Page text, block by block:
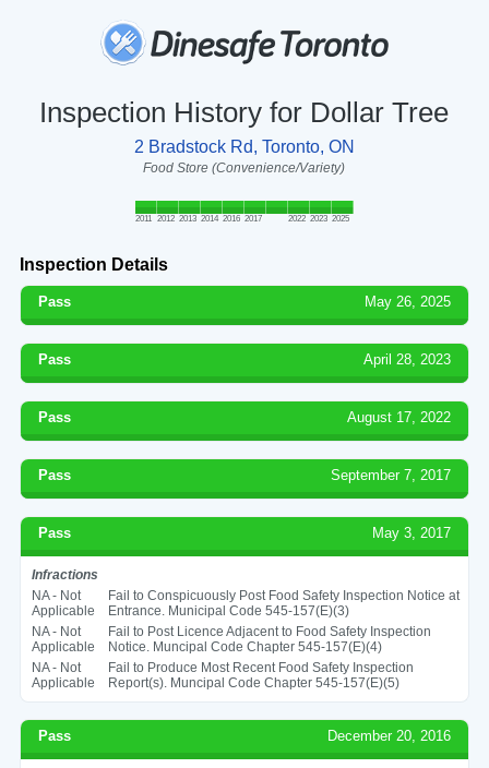
Inspection History for Dollar Tree
2 Bradstock Rd, Toronto, ON
Food Store (Convenience/Variety)
2011 2012 2013 2014 2016 2017 2022 2023 2025
Inspection Details
Pass May 26, 2025
Pass April 28, 2023
Pass August 17, 2022
Pass September 7, 2017
Pass May 3, 2017
Infractions
NA - Not
Applicable
Fail to Conspicuously Post Food Safety Inspection Notice at
Entrance. Municipal Code 545-157(E)(3)
NA - Not
Applicable
Fail to Post Licence Adjacent to Food Safety Inspection
Notice. Muncipal Code Chapter 545-157(E)(4)
NA - Not
Applicable
Fail to Produce Most Recent Food Safety Inspection
Report(s). Muncipal Code Chapter 545-157(E)(5)
Pass December 20, 2016